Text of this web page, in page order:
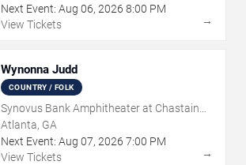
Next Event: Aug 06, 2026 8:00 PM
View Tickets
→
Wynonna Judd
COUNTRY / FOLK
Synovus Bank Amphitheater at Chastain
Park
Atlanta, GA
Next Event: Aug 07, 2026 7:00 PM
View Tickets
→